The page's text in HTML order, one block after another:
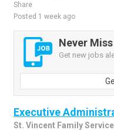
Share
Posted 1 week ago
Never
Get new jobs
Executive
St. Vincent Family